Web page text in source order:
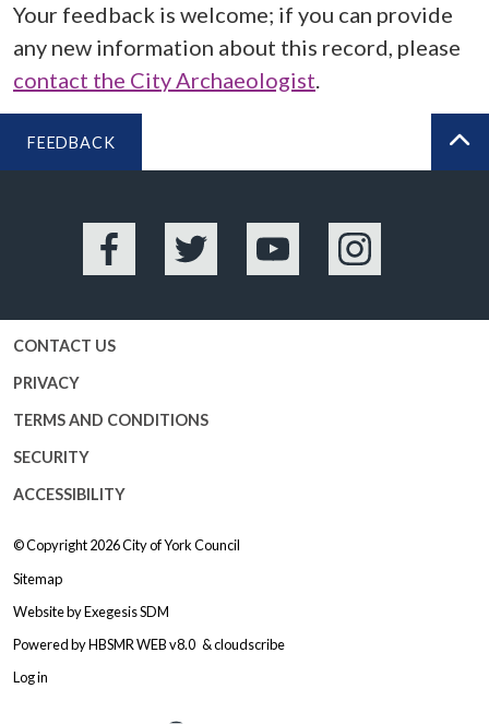
Your feedback is welcome; if you can provide
any new information about this record, please
contact the City Archaeologist.
FEEDBACK
Facebook Twitter YouTube Instagram
CONTACT US
PRIVACY
TERMS AND CONDITIONS
SECURITY
ACCESSIBILITY
© Copyright 2026City of York Council
Sitemap
Website byExegesis SDM
Powered byHBSMR WEB v8.0 &cloudscribe
Log in